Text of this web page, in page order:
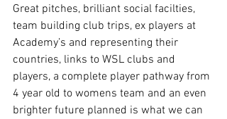
Great pitches, brilliant social facilties,
team building club trips, ex players at
Academy’s and representing their
countries, links to WSL clubs and
players, a complete player pathway from
4 year old to womens team and an even
brighter future planned is what we can